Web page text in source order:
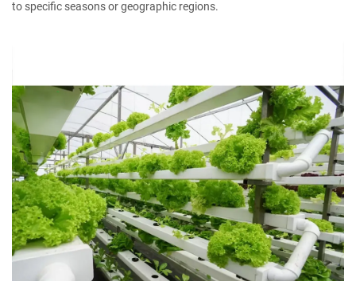
to specific seasons or geographic regions.